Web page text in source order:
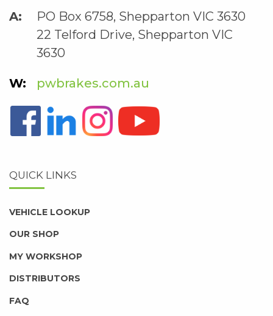
PO Box 6758, Shepparton VIC 3630
22 Telford Drive, Shepparton VIC
3630
pwbrakes.com.au
QUICK LINKS
VEHICLE LOOKUP
OUR SHOP
MY WORKSHOP
DISTRIBUTORS
FAQ